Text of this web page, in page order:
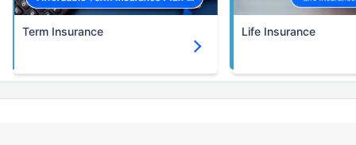
Term Insurance Life Insurance